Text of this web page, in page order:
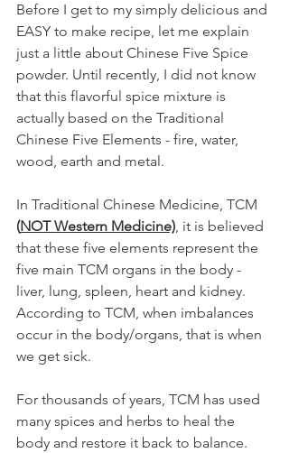
Before I get to my simply delicious and
EASY to make recipe, let me explain
just a little about Chinese Five Spice
powder. Until recently, I did not know
that this flavorful spice mixture is
actually based on the Traditional
Chinese Five Elements - fire, water,
wood, earth and metal.
In Traditional Chinese Medicine, TCM
(NOT Western Medicine), it is believed
that these five elements represent the
five main TCM organs in the body -
liver, lung, spleen, heart and kidney.
According to TCM, when imbalances
occur in the body/organs, that is when
we get sick.
For thousands of years, TCM has used
many spices and herbs to heal the
body and restore it back to balance.